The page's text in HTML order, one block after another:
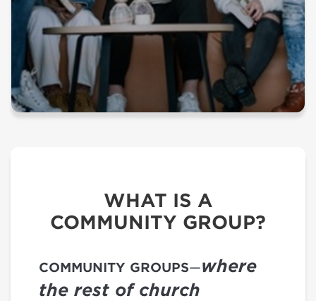
WHAT IS A
COMMUNITY GROUP?
COMMUNITY GROUPS—where
the rest of church